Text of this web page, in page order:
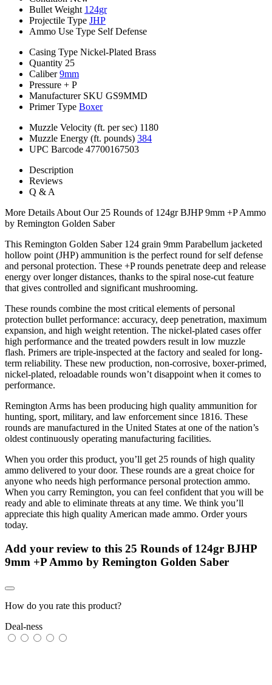
Bullet Weight 124gr
Projectile Type JHP
Ammo Use Type Self Defense
Casing Type Nickel-Plated Brass
Quantity 25
Caliber 9mm
Pressure + P
Manufacturer SKU GS9MMD
Primer Type Boxer
Muzzle Velocity (ft. per sec) 1180
Muzzle Energy (ft. pounds) 384
UPC Barcode 47700167503
Description
Reviews
Q & A
More Details About Our 25 Rounds of 124gr BJHP 9mm +P Ammo
by Remington Golden Saber
This Remington Golden Saber 124 grain 9mm Parabellum jacketed
hollow point (JHP) ammunition is the perfect round for self defense
and personal protection. These +P rounds penetrate deep and release
energy over longer distances, thanks to the spiral nose-cut feature
that gives controlled and significant mushrooming.
These rounds combine the most critical elements of personal
protection bullet performance: accuracy, deep penetration, maximum
expansion, and high weight retention. The nickel-plated cases offer
high performance and the treated powders result in low muzzle
flash. Primers are triple-inspected at the factory and sealed for long-
term reliability. These new production, non-corrosive, boxer-primed,
nickel-plated, reloadable rounds won’t disappoint when it comes to
performance.
Remington Arms has been producing high quality ammunition for
hunting, sport, military, and law enforcement since 1816. These
rounds are manufactured in the United States at one of the nation’s
oldest continuously operating manufacturing facilities.
When you order this product, you’ll get 25 rounds of high quality
ammo delivered to your door. These rounds are a great choice for
anyone who needs high performance personal protection ammo.
When you carry Remington, you can feel confident that you will be
ready and able to eliminate threats at any time. We think you’ll
appreciate this high quality American made ammo. Order yours
today.
Add your review to this 25 Rounds of 124gr BJHP
9mm +P Ammo by Remington Golden Saber
How do you rate this product?
Deal-ness